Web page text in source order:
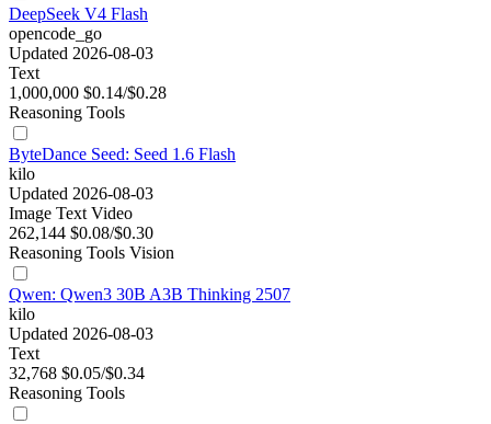
DeepSeek V4 Flash
opencode_go
Updated 2026-08-03
Text
1,000,000 $0.14/$0.28
Reasoning Tools
ByteDance Seed: Seed 1.6 Flash
kilo
Updated 2026-08-03
Image Text Video
262,144 $0.08/$0.30
Reasoning Tools Vision
Qwen: Qwen3 30B A3B Thinking 2507
kilo
Updated 2026-08-03
Text
32,768 $0.05/$0.34
Reasoning Tools